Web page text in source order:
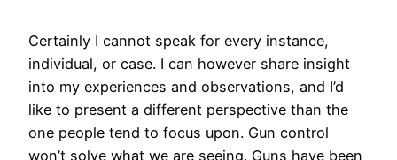
Certainly I cannot speak for every instance,
individual, or case. I can however share insight
into my experiences and observations, and I’d
like to present a different perspective than the
one people tend to focus upon. Gun control
won’t solve what we are seeing. Guns have been